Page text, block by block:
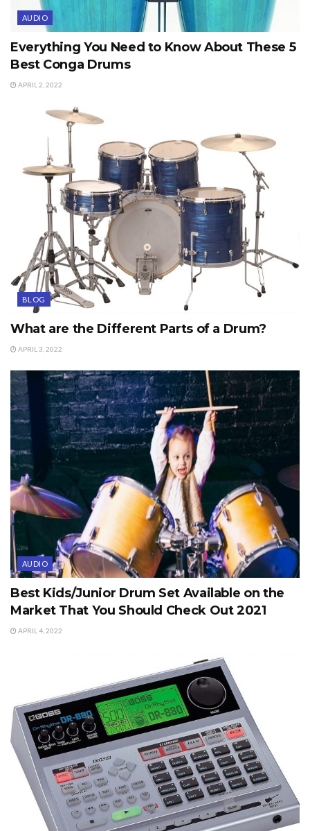
AUDIO
Everything You Need to Know About These 5
Best Conga Drums
APRIL 2, 2022
BLOG
What are the Different Parts of a Drum?
APRIL 3, 2022
AUDIO
Best Kids/Junior Drum Set Available on the
Market That You Should Check Out 2021
APRIL 4, 2022